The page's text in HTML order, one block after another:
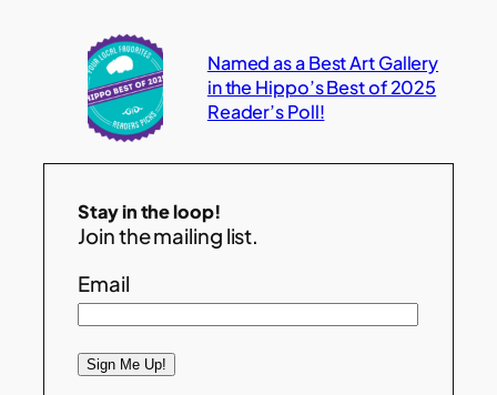
Named as a Best Art Gallery
in the Hippo’s Best of 2025
Reader’s Poll!
Stay in the loop!
Join the mailing list.
Email
Sign Me Up!